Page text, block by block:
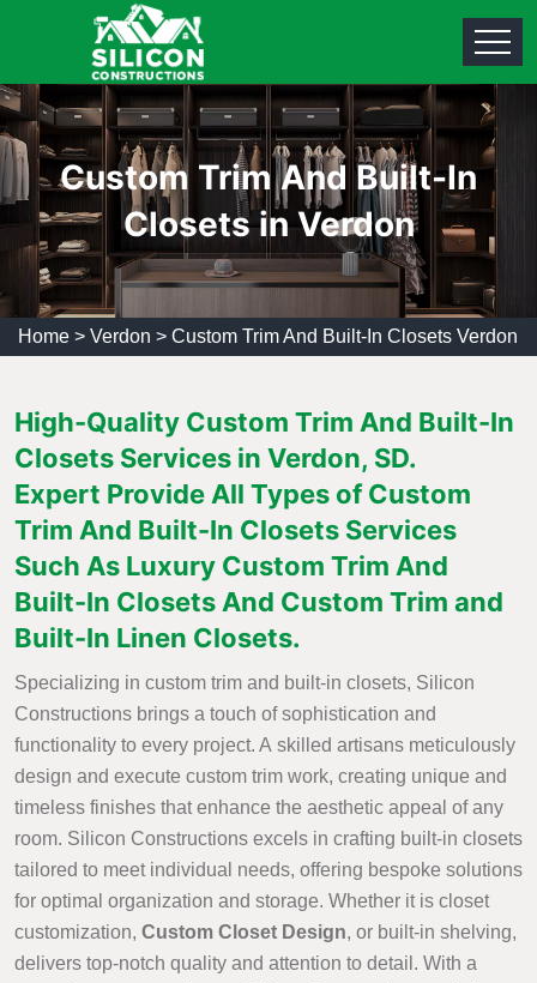
Custom Trim And Built-In
Closets in Verdon
Home > Verdon > Custom Trim And Built-In Closets Verdon
High-Quality Custom Trim And Built-In
Closets Services in Verdon, SD.
Expert Provide All Types of Custom
Trim And Built-In Closets Services
Such As Luxury Custom Trim And
Built-In Closets And Custom Trim and
Built-In Linen Closets.
Specializing in custom trim and built-in closets, Silicon
Constructions brings a touch of sophistication and
functionality to every project. A skilled artisans meticulously
design and execute custom trim work, creating unique and
timeless finishes that enhance the aesthetic appeal of any
room. Silicon Constructions excels in crafting built-in closets
tailored to meet individual needs, offering bespoke solutions
for optimal organization and storage. Whether it is closet
customization, Custom Closet Design, or built-in shelving,
delivers top-notch quality and attention to detail. With a